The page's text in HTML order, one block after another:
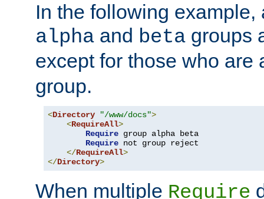
In the following example,
alpha and beta groups
except for those who are
group.
<Directory "/www/docs">
<RequireAll>
Require group alpha beta
Require not group reject
</RequireAll>
</Directory>
When multiple Require